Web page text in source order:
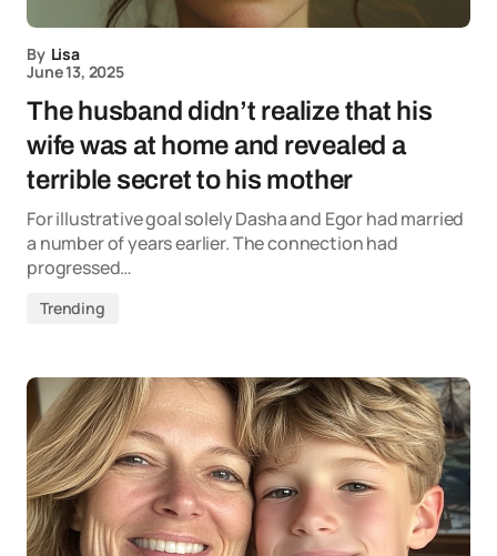
By Lisa
June 13, 2025
The husband didn’t realize that his
wife was at home and revealed a
terrible secret to his mother
For illustrative goal solely Dasha and Egor had married
a number of years earlier. The connection had
progressed…
Trending